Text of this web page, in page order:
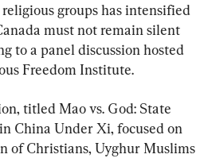
groups has intensified
must not remain silent
to a panel discussion hosted
Freedom Institute.
titled Mao vs. God: State
China Under Xi, focused on
of Christians, Uyghur Muslims